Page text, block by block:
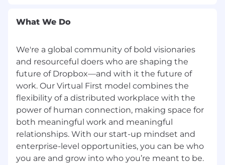
What We Do
We're a global community of bold visionaries
and resourceful doers who are shaping the
future of Dropbox—and with it the future of
work. Our Virtual First model combines the
flexibility of a distributed workplace with the
power of human connection, making space for
both meaningful work and meaningful
relationships. With our start-up mindset and
enterprise-level opportunities, you can be who
you are and grow into who you’re meant to be.